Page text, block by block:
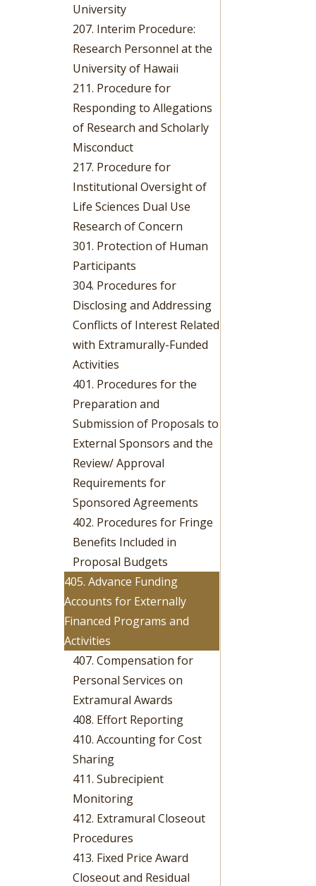
University
207. Interim Procedure:
Research Personnel at the
University of Hawaii
211. Procedure for
Responding to Allegations
of Research and Scholarly
Misconduct
217. Procedure for
Institutional Oversight of
Life Sciences Dual Use
Research of Concern
301. Protection of Human
Participants
304. Procedures for
Disclosing and Addressing
Conflicts of Interest Related
with Extramurally-Funded
Activities
401. Procedures for the
Preparation and
Submission of Proposals to
External Sponsors and the
Review/ Approval
Requirements for
Sponsored Agreements
402. Procedures for Fringe
Benefits Included in
Proposal Budgets
405. Advance Funding
Accounts for Externally
Financed Programs and
Activities
407. Compensation for
Personal Services on
Extramural Awards
408. Effort Reporting
410. Accounting for Cost
Sharing
411. Subrecipient
Monitoring
412. Extramural Closeout
Procedures
413. Fixed Price Award
Closeout and Residual